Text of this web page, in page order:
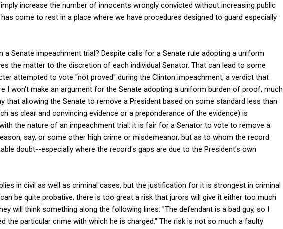
increase the number of innocents wrongly convicted without increasing public
come to rest in a place where we have procedures designed to guard especially
Senate impeachment trial? Despite calls for a Senate rule adopting a uniform
the matter to the discretion of each individual Senator. That can lead to some
attempted to vote "not proved" during the Clinton impeachment, a verdict that
I won't make an argument for the Senate adopting a uniform burden of proof, much
that allowing the Senate to remove a President based on some standard less than
as clear and convincing evidence or a preponderance of the evidence) is
the nature of an impeachment trial: it is fair for a Senator to vote to remove a
say, or some other high crime or misdemeanor, but as to whom the record
doubt--especially where the record's gaps are due to the President's own
in civil as well as criminal cases, but the justification for it is strongest in criminal
be quite probative, there is too great a risk that jurors will give it either too much
will think something along the following lines: "The defendant is a bad guy, so I
the particular crime with which he is charged." The risk is not so much a faulty